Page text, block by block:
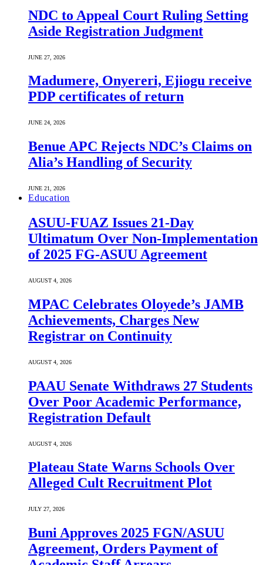
NDC to Appeal Court Ruling Setting
Aside Registration Judgment
JUNE 27, 2026
Madumere, Onyereri, Ejiogu receive
PDP certificates of return
JUNE 24, 2026
Benue APC Rejects NDC’s Claims on
Alia’s Handling of Security
JUNE 21, 2026
Education
ASUU-FUAZ Issues 21-Day
Ultimatum Over Non-Implementation
of 2025 FG-ASUU Agreement
AUGUST 4, 2026
MPAC Celebrates Oloyede’s JAMB
Achievements, Charges New
Registrar on Continuity
AUGUST 4, 2026
PAAU Senate Withdraws 27 Students
Over Poor Academic Performance,
Registration Default
AUGUST 4, 2026
Plateau State Warns Schools Over
Alleged Cult Recruitment Plot
JULY 27, 2026
Buni Approves 2025 FGN/ASUU
Agreement, Orders Payment of